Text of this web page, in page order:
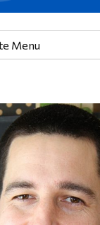
Menu
Quicklinks
Information
Tools
Main Menu
Programs